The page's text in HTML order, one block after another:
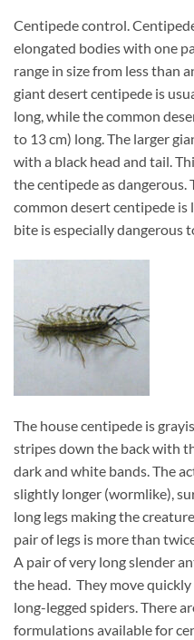
Centipede control.
elongated bodies with one
range in size from less than
giant desert centipede is
long, while the common
to 13 cm) long. The larger
with a black head and tail.
the centipede as dangerous.
common desert centipede is
bite is especially dangerous
The house centipede is
stripes down the back with
dark and white bands. The
slightly longer (wormlike),
long legs making the
pair of legs is more than
A pair of very long slender
the head. They move
long-legged spiders.There
formulations available for